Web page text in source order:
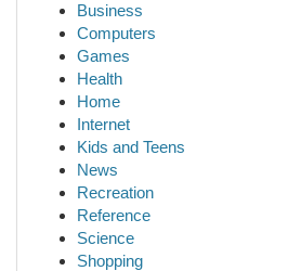
Business
Computers
Games
Health
Home
Internet
Kids and Teens
News
Recreation
Reference
Science
Shopping